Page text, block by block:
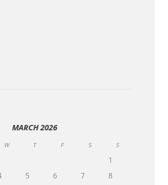
MARCH2026
W T F S S
1
5 6 7
8